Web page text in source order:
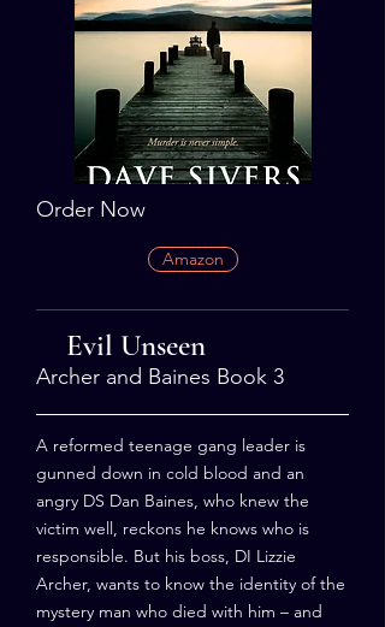
Order Now
Amazon
Evil Unseen
Archer and Baines Book 3
A reformed teenage gang leader is
gunned down in cold blood and an
angry DS Dan Baines, who knew the
victim well, reckons he knows who is
responsible. But his boss, DI Lizzie
Archer, wants to know the identity of the
mystery man who died with him – and